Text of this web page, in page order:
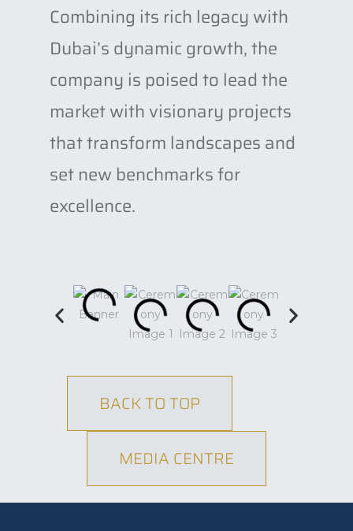
Combining its rich legacy with
Dubai’s dynamic growth, the
company is poised to lead the
market with visionary projects
that transform landscapes and
set new benchmarks for
excellence.
BACK TO TOP
MEDIA CENTRE